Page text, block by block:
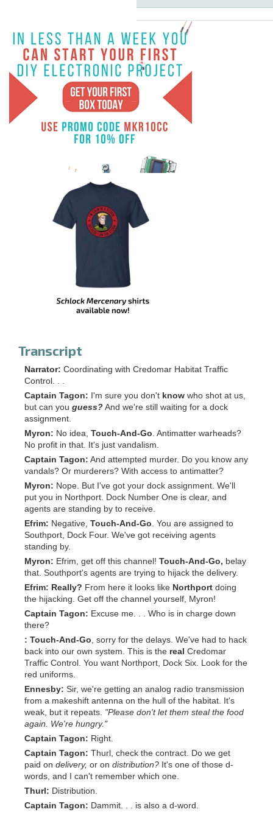
Transcript
Narrator: Coordinating with Credomar Habitat Traffic
Control. . .
Captain Tagon: I'm sure you don't know who shot at us,
but can you guess? And we're still waiting for a dock
assignment.
Myron: No idea, Touch-And-Go . Antimatter warheads?
No profit in that. It's just vandalism.
Captain Tagon: And attempted murder. Do you know any
vandals? Or murderers? With access to antimatter?
Myron: Nope. But I've got your dock assignment. We'll
put you in Northport. Dock Number One is clear, and
agents are standing by to receive.
Efrim: Negative, Touch-And-Go . You are assigned to
Southport, Dock Four. We've got receiving agents
standing by.
Myron: Efrim, get off this channel! Touch-And-Go, belay
that. Southport's agents are trying to hijack the delivery.
Efrim: Really? From here it looks like Northport doing
the hijacking. Get off the channel yourself, Myron!
Captain Tagon: Excuse me. . . Who is in charge down
there?
: Touch-And-Go , sorry for the delays. We've had to hack
back into our own system. This is the real Credomar
Traffic Control. You want Northport, Dock Six. Look for the
red uniforms.
Ennesby: Sir, we're getting an analog radio transmission
from a makeshift antenna on the hull of the habitat. It's
weak, but it repeats. "Please don't let them steal the food
again. We're hungry."
Captain Tagon: Right.
Captain Tagon: Thurl, check the contract. Do we get
paid on delivery, or on distribution? It's one of those d-
words, and I can't remember which one.
Thurl: Distribution.
Captain Tagon: Dammit. . . is also a d-word.